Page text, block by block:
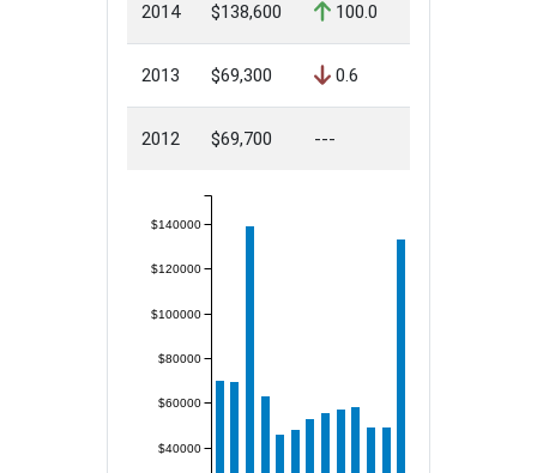
2014 $138,600 100.0
2013 $69,300 0.6
2012 $69,700 ---
$40000
$60000
$80000
$100000
$120000
$140000